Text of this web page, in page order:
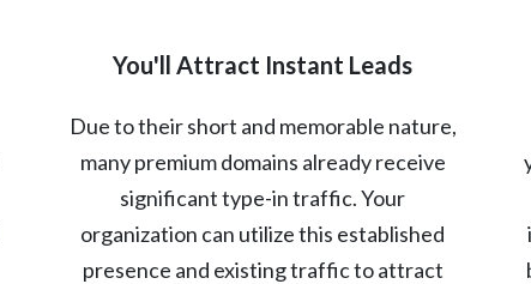
You'll Attract Instant Leads
Due to their short and memorable nature,
many premium domains already receive
significant type-in traffic. Your
organization can utilize this established
presence and existing traffic to attract